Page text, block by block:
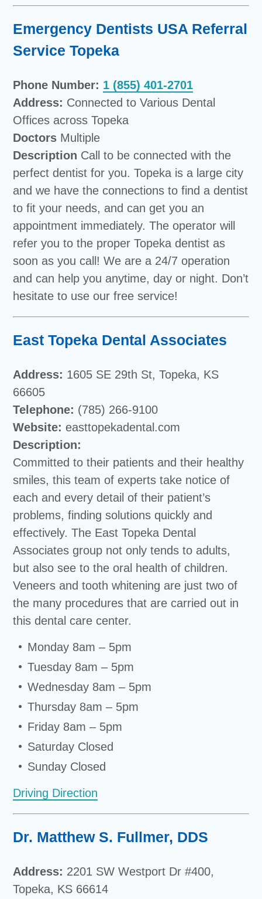
Emergency Dentists USA Referral
Service Topeka
Phone Number: 1 (855) 401-2701
Address: Connected to Various Dental
Offices across Topeka
Doctors Multiple
Description Call to be connected with the
perfect dentist for you. Topeka is a large city
and we have the connections to find a dentist
to fit your needs, and can get you an
appointment immediately. The operator will
refer you to the proper Topeka dentist as
soon as you call! We are a 24/7 operation
and can help you anytime, day or night. Don’t
hesitate to use our free service!
East Topeka Dental Associates
Address: 1605 SE 29th St, Topeka, KS
66605
Telephone: (785) 266-9100
Website: easttopekadental.com
Description:
Committed to their patients and their healthy
smiles, this team of experts take notice of
each and every detail of their patient’s
problems, finding solutions quickly and
effectively. The East Topeka Dental
Associates group not only tends to adults,
but also see to the oral health of children.
Veneers and tooth whitening are just two of
the many procedures that are carried out in
this dental care center.
Monday 8am – 5pm
Tuesday 8am – 5pm
Wednesday 8am – 5pm
Thursday 8am – 5pm
Friday 8am – 5pm
Saturday Closed
Sunday Closed
Driving Direction
Dr. Matthew S. Fullmer, DDS
Address: 2201 SW Westport Dr #400,
Topeka, KS 66614